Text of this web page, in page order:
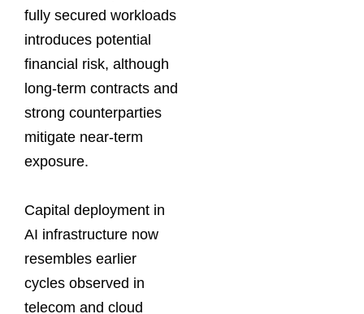
fully secured workloads
introduces potential
financial risk, although
long-term contracts and
strong counterparties
mitigate near-term
exposure.
Capital deployment in
AI infrastructure now
resembles earlier
cycles observed in
telecom and cloud